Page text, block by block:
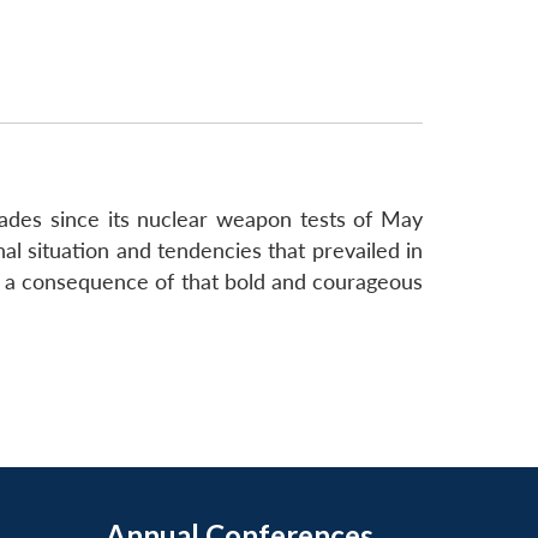
since its nuclear weapon tests of May
situation and tendencies that prevailed in
consequence of that bold and courageous